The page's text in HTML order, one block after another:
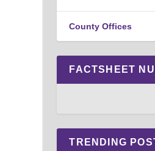
County Offices
FACTSHEET
TRENDING